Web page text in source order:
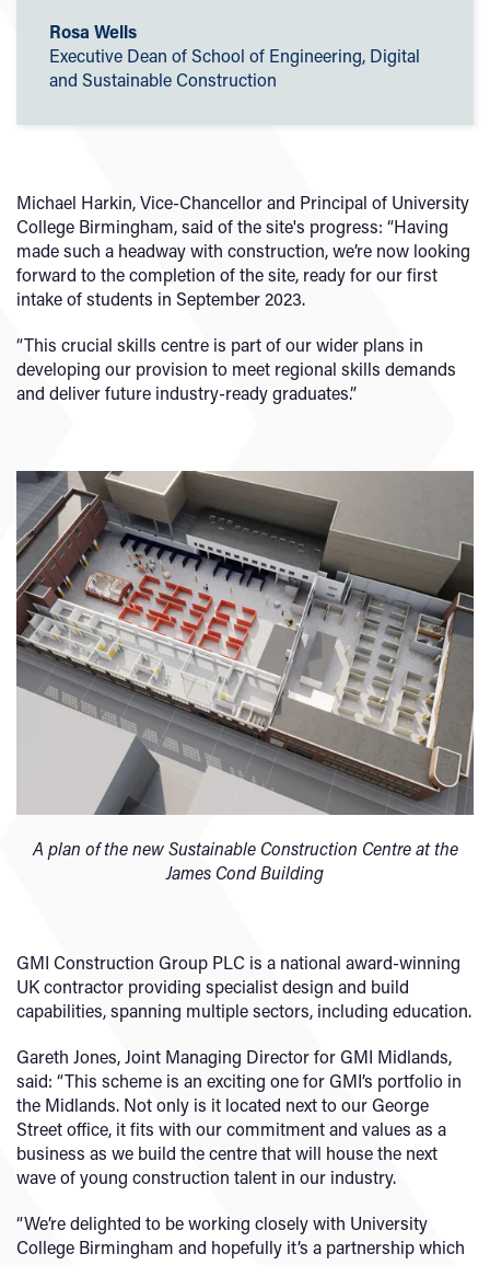
Rosa Wells
Executive Dean of School of Engineering, Digital
and Sustainable Construction
Michael Harkin, Vice-Chancellor and Principal of University
College Birmingham, said of the site's progress: “Having
made such a headway with construction, we’re now looking
forward to the completion of the site, ready for our first
intake of students in September 2023.
“This crucial skills centre is part of our wider plans in
developing our provision to meet regional skills demands
and deliver future industry-ready graduates.”
A plan of the new Sustainable Construction Centre at the
James Cond Building
GMI Construction Group PLC is a national award-winning
UK contractor providing specialist design and build
capabilities, spanning multiple sectors, including education.
Gareth Jones, Joint Managing Director for GMI Midlands,
said: “This scheme is an exciting one for GMI’s portfolio in
the Midlands. Not only is it located next to our George
Street office, it fits with our commitment and values as a
business as we build the centre that will house the next
wave of young construction talent in our industry.
“We’re delighted to be working closely with University
College Birmingham and hopefully it’s a partnership which